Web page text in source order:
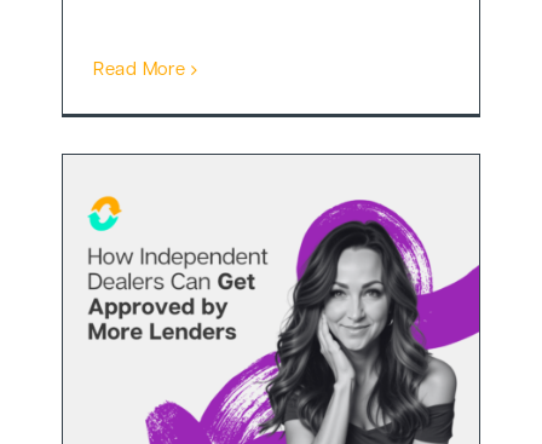
Read More